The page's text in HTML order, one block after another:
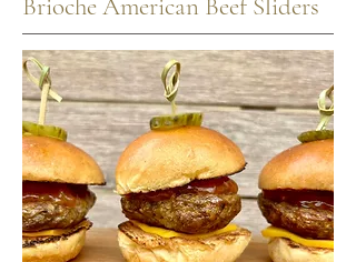
Brioche American Beef Sliders